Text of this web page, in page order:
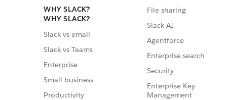
WHY SLACK?
WHY SLACK?
Slack vs email
Slack vs Teams
Enterprise
Small business
Productivity
File sharing
Slack AI
Agentforce
Enterprise search
Security
Enterprise Key
Management